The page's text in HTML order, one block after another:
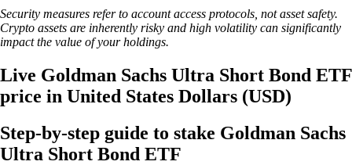
Security measures refer to account access protocols, not asset safety.
Crypto assets are inherently risky and high volatility can significantly
impact the value of your holdings.
Live Goldman Sachs Ultra Short Bond ETF
price in United States Dollars (USD)
Step-by-step guide to stake Goldman Sachs
Ultra Short Bond ETF